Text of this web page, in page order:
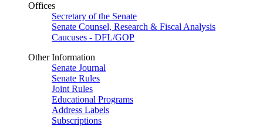
Offices
Secretary of the Senate
Senate Counsel, Research & Fiscal Analysis
Caucuses - DFL/GOP
Other Information
Senate Journal
Senate Rules
Joint Rules
Educational Programs
Address Labels
Subscriptions